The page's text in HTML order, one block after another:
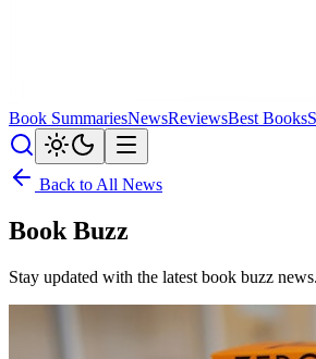
Book SummariesNewsReviewsBest Books
Back to All News
Book Buzz
Stay updated with the latest book buzz news.